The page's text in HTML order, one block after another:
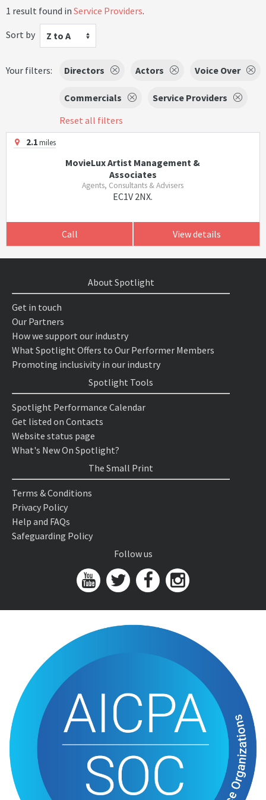
1 result found in Service Providers.
Sort by
Z to A
Your filters: Directors Actors Voice Over
Commercials
Service Providers
Reset all filters
2.1miles
MovieLux Artist Management &
Associates
Agents, Consultants & Advisers
EC1V 2NX.
Call View details
About Spotlight
Get in touch
Our Partners
How we support our industry
What Spotlight Offers to Our Performer Members
Promoting inclusivity in our industry
Spotlight Tools
Spotlight Performance Calendar
Get listed on Contacts
Website status page
What's New On Spotlight?
The Small Print
Terms & Conditions
Privacy Policy
Help and FAQs
Safeguarding Policy
Follow us